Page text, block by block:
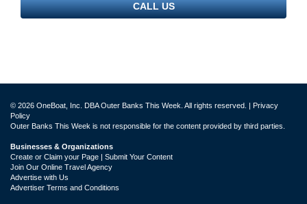
CALL US
© 2026 OneBoat, Inc. DBA Outer Banks This Week. All rights reserved. | Privacy
Policy
Outer Banks This Week is not responsible for the content provided by third parties.
Businesses & Organizations
Create or Claim your Page | Submit Your Content
Join Our Online Travel Agency
Advertise with Us
Advertiser Terms and Conditions